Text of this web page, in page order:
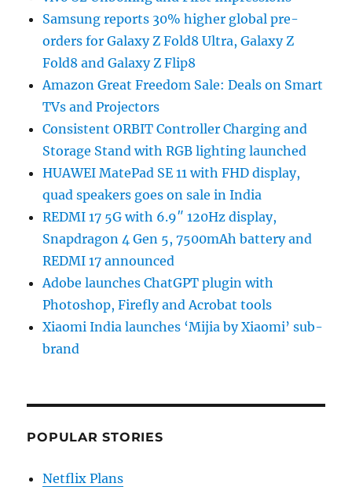
Samsung reports 30% higher global pre-
orders for Galaxy Z Fold8 Ultra, Galaxy Z
Fold8 and Galaxy Z Flip8
Amazon Great Freedom Sale: Deals on Smart
TVs and Projectors
Consistent ORBIT Controller Charging and
Storage Stand with RGB lighting launched
HUAWEI MatePad SE 11 with FHD display,
quad speakers goes on sale in India
REDMI 17 5G with 6.9″ 120Hz display,
Snapdragon 4 Gen 5, 7500mAh battery and
REDMI 17 announced
Adobe launches ChatGPT plugin with
Photoshop, Firefly and Acrobat tools
Xiaomi India launches ‘Mijia by Xiaomi’ sub-
brand
POPULAR STORIES
Netflix Plans